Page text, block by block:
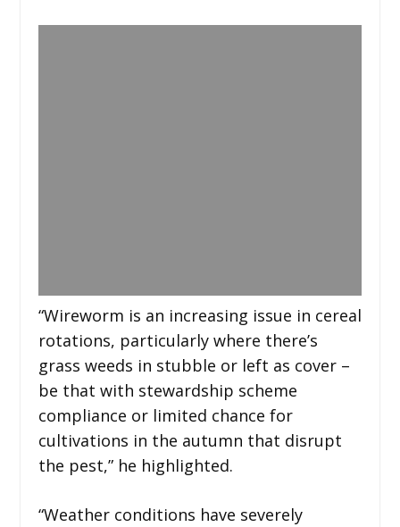
“Wireworm is an increasing issue in cereal
rotations, particularly where there’s
grass weeds in stubble or left as cover –
be that with stewardship scheme
compliance or limited chance for
cultivations in the autumn that disrupt
the pest,” he highlighted.
“Weather conditions have severely